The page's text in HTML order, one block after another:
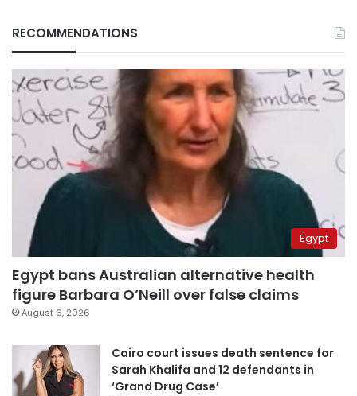
RECOMMENDATIONS
Egypt
Egypt bans Australian alternative health
figure Barbara O’Neill over false claims
August 6, 2026
Cairo court issues death sentence for
Sarah Khalifa and 12 defendants in
‘Grand Drug Case’